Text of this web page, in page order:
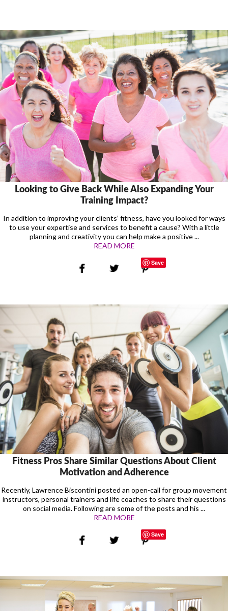
Looking to Give Back While Also Expanding Your
Training Impact?
In addition to improving your clients’ fitness, have you looked for ways
to use your expertise and services to benefit a cause? With a little
planning and creativity you can help make a positive ...
READ MORE
Save
Fitness Pros Share Similar Questions About Client
Motivation and Adherence
Recently, Lawrence Biscontini posted an open-call for group movement
instructors, personal trainers and life coaches to share their questions
on social media. Following are some of the posts and his ...
READ MORE
Save